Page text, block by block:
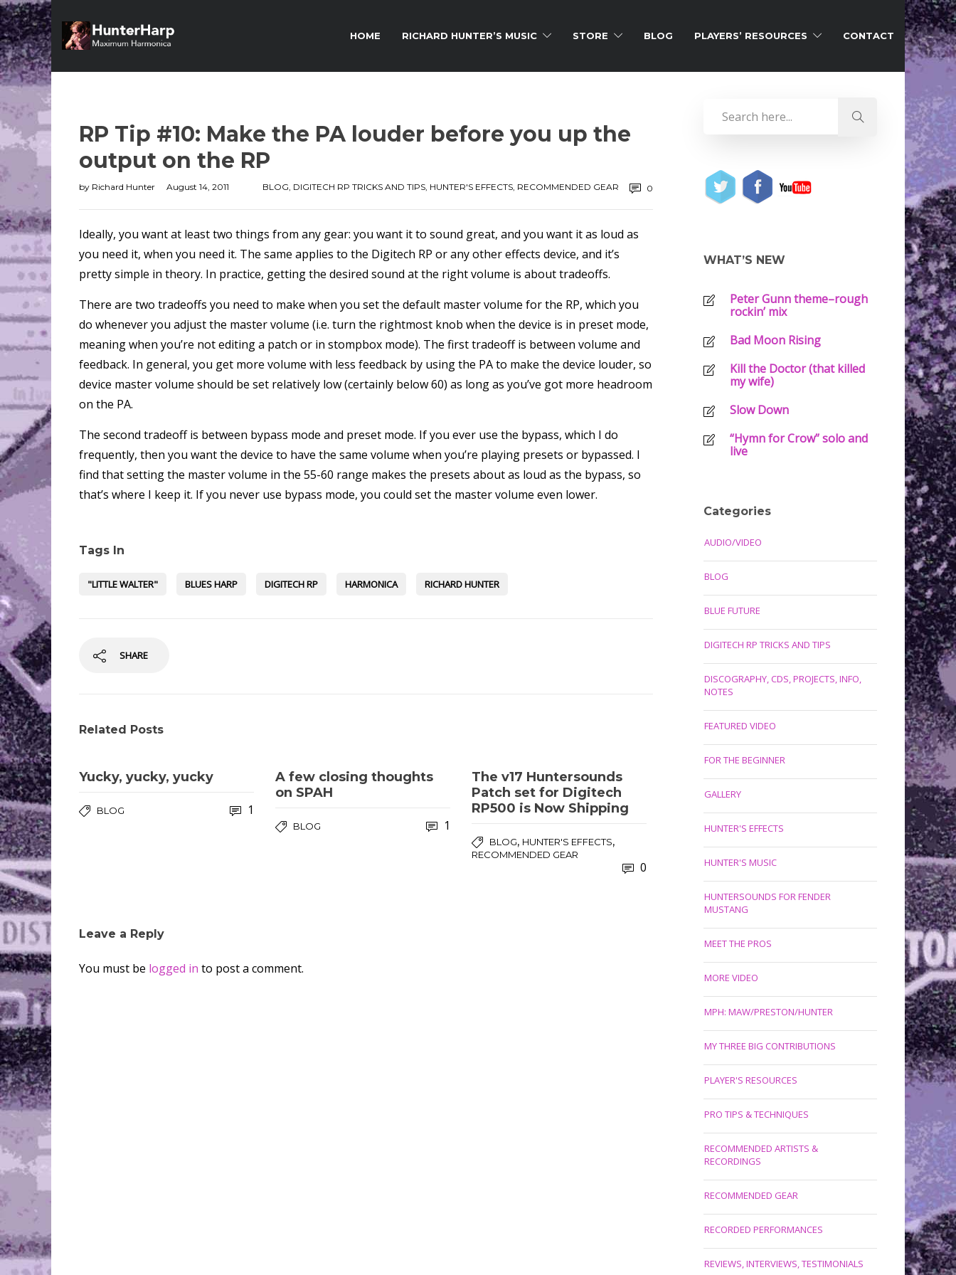
HOME RICHARD HUNTER’S MUSIC STORE BLOG PLAYERS’ RESOURCES CONTACT
RP Tip #10: Make the PA louder before you up the
output on the RP
by Richard Hunter August 14, 2011 BLOG, DIGITECH RP TRICKS AND TIPS, HUNTER'S EFFECTS, RECOMMENDED GEAR 0
Ideally, you want at least two things from any gear: you want it to sound great, and you want it as loud as
you need it, when you need it. The same applies to the Digitech RP or any other effects device, and it’s
pretty simple in theory. In practice, getting the desired sound at the right volume is about tradeoffs.
There are two tradeoffs you need to make when you set the default master volume for the RP, which you
do whenever you adjust the master volume (i.e. turn the rightmost knob when the device is in preset mode,
meaning when you’re not editing a patch or in stompbox mode). The first tradeoff is between volume and
feedback. In general, you get more volume with less feedback by using the PA to make the device louder, so
device master volume should be set relatively low (certainly below 60) as long as you’ve got more headroom
on the PA.
The second tradeoff is between bypass mode and preset mode. If you ever use the bypass, which I do
frequently, then you want the device to have the same volume when you’re playing presets or bypassed. I
find that setting the master volume in the 55-60 range makes the presets about as loud as the bypass, so
that’s where I keep it. If you never use bypass mode, you could set the master volume even lower.
Tags In
"LITTLE WALTER" BLUES HARP DIGITECH RP HARMONICA RICHARD HUNTER
SHARE
Related Posts
Yucky, yucky, yucky
BLOG 1
A few closing thoughts
on SPAH
BLOG 1
The v17 Huntersounds
Patch set for Digitech
RP500 is Now Shipping
BLOG, HUNTER'S EFFECTS,
RECOMMENDED GEAR
0
Leave a Reply
You must be logged in to post a comment.
WHAT’S NEW
Peter Gunn theme–rough
rockin’ mix
Bad Moon Rising
Kill the Doctor (that killed
my wife)
Slow Down
“Hymn for Crow” solo and
live
Categories
AUDIO/VIDEO
BLOG
BLUE FUTURE
DIGITECH RP TRICKS AND TIPS
DISCOGRAPHY, CDS, PROJECTS, INFO,
NOTES
FEATURED VIDEO
FOR THE BEGINNER
GALLERY
HUNTER'S EFFECTS
HUNTER'S MUSIC
HUNTERSOUNDS FOR FENDER
MUSTANG
MEET THE PROS
MORE VIDEO
MPH: MAW/PRESTON/HUNTER
MY THREE BIG CONTRIBUTIONS
PLAYER'S RESOURCES
PRO TIPS & TECHNIQUES
RECOMMENDED ARTISTS &
RECORDINGS
RECOMMENDED GEAR
RECORDED PERFORMANCES
REVIEWS, INTERVIEWS, TESTIMONIALS